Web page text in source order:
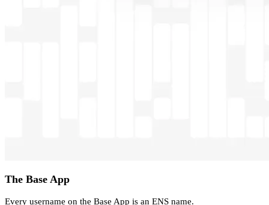
The Base App
Every username on the Base App is an ENS name.